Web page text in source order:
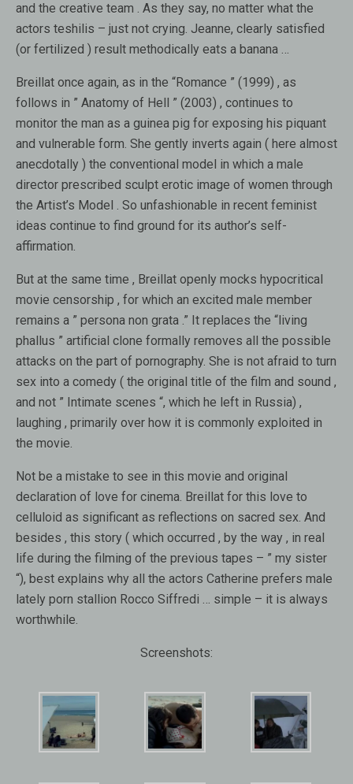
and the creative team . As they say, no matter what the
actors teshilis – just not crying. Jeanne, clearly satisfied
(or fertilized ) result methodically eats a banana …
Breillat once again, as in the “Romance ” (1999) , as
follows in ” Anatomy of Hell ” (2003) , continues to
monitor the man as a guinea pig for exposing his piquant
and vulnerable form. She gently inverts again ( here almost
anecdotally ) the conventional model in which a male
director prescribed sculpt erotic image of women through
the Artist’s Model . So unfashionable in recent feminist
ideas continue to find ground for its author’s self-
affirmation.
But at the same time , Breillat openly mocks hypocritical
movie censorship , for which an excited male member
remains a ” persona non grata .” It replaces the “living
phallus ” artificial clone formally removes all the possible
attacks on the part of pornography. She is not afraid to turn
sex into a comedy ( the original title of the film and sound ,
and not ” Intimate scenes “, which he left in Russia) ,
laughing , primarily over how it is commonly exploited in
the movie.
Not be a mistake to see in this movie and original
declaration of love for cinema. Breillat for this love to
celluloid as significant as reflections on sacred sex. And
besides , this story ( which occurred , by the way , in real
life during the filming of the previous tapes – ” my sister
“), best explains why all the actors Catherine prefers male
lately porn stallion Rocco Siffredi … simple – it is always
worthwhile.
Screenshots: